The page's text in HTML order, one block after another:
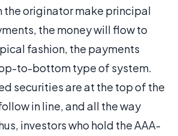
the originator make principal
the money will flow to
fashion, the payments
to-bottom type of system.
securities are at the top of the
in line, and all the way
investors who hold the AAA-